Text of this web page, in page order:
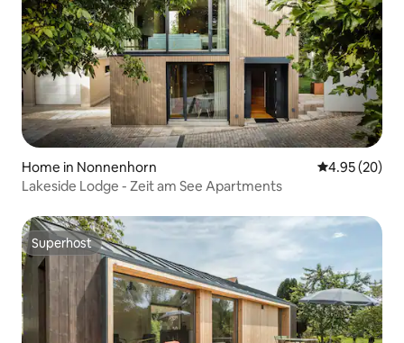
Home in Nonnenhorn 4.95 out of 5
4.95 (20)
Lakeside Lodge - Zeit am See Apartments
Superhost
Superhost